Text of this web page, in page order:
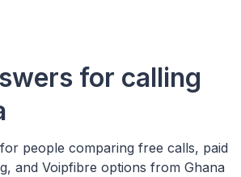
for calling
people comparing free calls, paid
and Voipfibre options from Ghana